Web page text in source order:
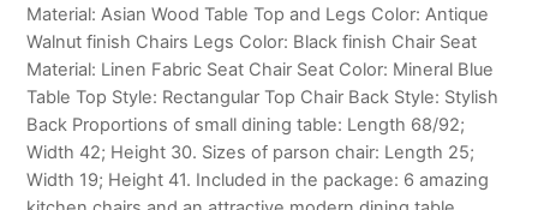
Material: Asian Wood Table Top and Legs Color: Antique
Walnut finish Chairs Legs Color: Black finish Chair Seat
Material: Linen Fabric Seat Chair Seat Color: Mineral Blue
Table Top Style: Rectangular Top Chair Back Style: Stylish
Back Proportions of small dining table: Length 68/92;
Width 42; Height 30. Sizes of parson chair: Length 25;
Width 19; Height 41. Included in the package: 6 amazing